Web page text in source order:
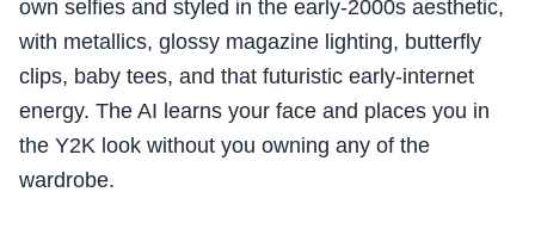
own selfies and styled in the early-2000s aesthetic,
with metallics, glossy magazine lighting, butterfly
clips, baby tees, and that futuristic early-internet
energy. The AI learns your face and places you in
the Y2K look without you owning any of the
wardrobe.